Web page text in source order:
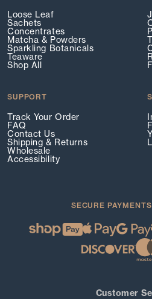
Loose Leaf
Sachets
Concentrates
Matcha & Powders
Sparkling Botanicals
Teaware
Shop All
SUPPORT
Track Your Order
FAQ
Contact Us
Shipping & Returns
Wholesale
Accessibility
SECURE
Customer